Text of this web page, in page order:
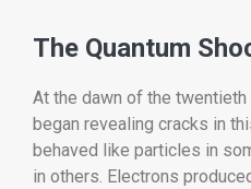
The Quantum
At the dawn of the
began revealing cracks in
behaved like particles in
in others. Electrons